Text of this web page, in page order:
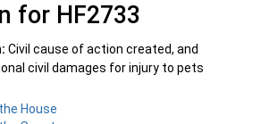
for HF2733
Civil cause of action created, and
civil damages for injury to pets
House